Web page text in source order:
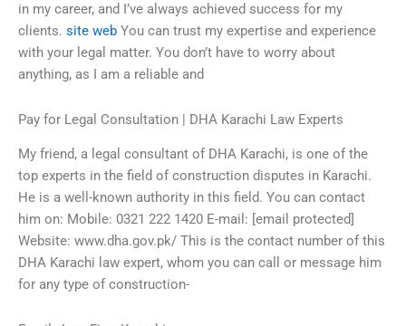
in my career, and I’ve always achieved success for my
clients. site web You can trust my expertise and experience
with your legal matter. You don’t have to worry about
anything, as I am a reliable and
Pay for Legal Consultation | DHA Karachi Law Experts
My friend, a legal consultant of DHA Karachi, is one of the
top experts in the field of construction disputes in Karachi.
He is a well-known authority in this field. You can contact
him on: Mobile: 0321 222 1420 E-mail: [email protected]
Website: www.dha.gov.pk/ This is the contact number of this
DHA Karachi law expert, whom you can call or message him
for any type of construction-